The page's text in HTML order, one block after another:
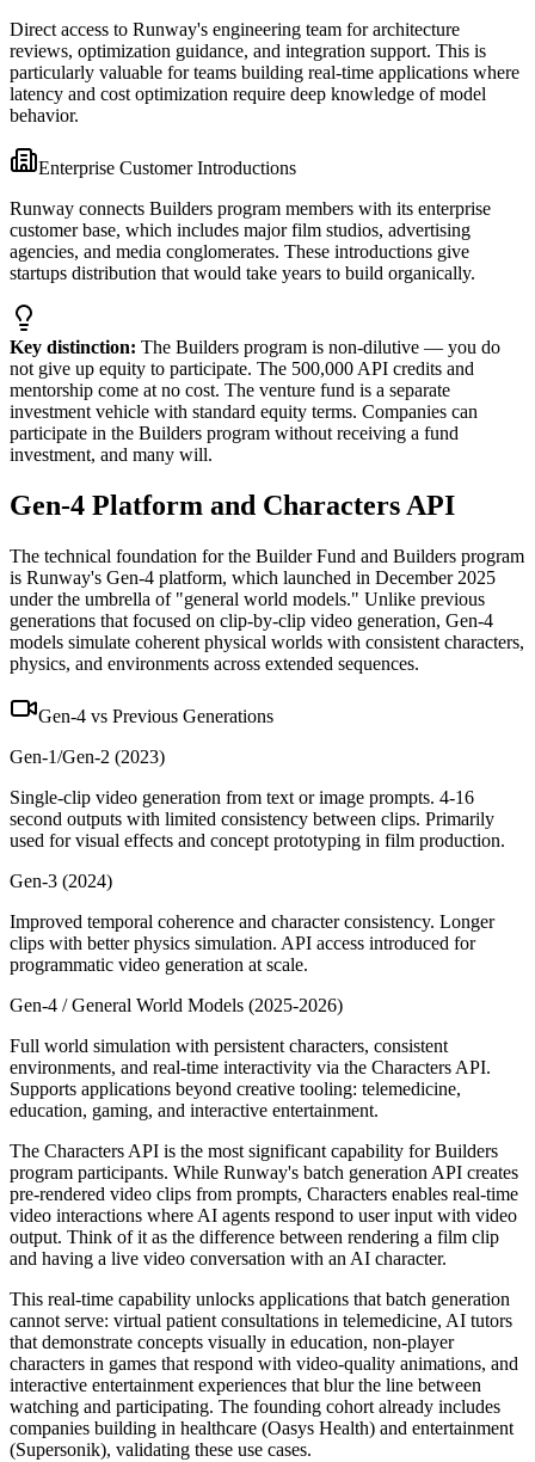
Direct access to Runway's engineering team for architecture
reviews, optimization guidance, and integration support. This is
particularly valuable for teams building real-time applications where
latency and cost optimization require deep knowledge of model
behavior.
Enterprise Customer Introductions
Runway connects Builders program members with its enterprise
customer base, which includes major film studios, advertising
agencies, and media conglomerates. These introductions give
startups distribution that would take years to build organically.
Key distinction: The Builders program is non-dilutive — you do
not give up equity to participate. The 500,000 API credits and
mentorship come at no cost. The venture fund is a separate
investment vehicle with standard equity terms. Companies can
participate in the Builders program without receiving a fund
investment, and many will.
Gen-4 Platform and Characters API
The technical foundation for the Builder Fund and Builders program
is Runway's Gen-4 platform, which launched in December 2025
under the umbrella of "general world models." Unlike previous
generations that focused on clip-by-clip video generation, Gen-4
models simulate coherent physical worlds with consistent characters,
physics, and environments across extended sequences.
Gen-4 vs Previous Generations
Gen-1/Gen-2 (2023)
Single-clip video generation from text or image prompts. 4-16
second outputs with limited consistency between clips. Primarily
used for visual effects and concept prototyping in film production.
Gen-3 (2024)
Improved temporal coherence and character consistency. Longer
clips with better physics simulation. API access introduced for
programmatic video generation at scale.
Gen-4 / General World Models (2025-2026)
Full world simulation with persistent characters, consistent
environments, and real-time interactivity via the Characters API.
Supports applications beyond creative tooling: telemedicine,
education, gaming, and interactive entertainment.
The Characters API is the most significant capability for Builders
program participants. While Runway's batch generation API creates
pre-rendered video clips from prompts, Characters enables real-time
video interactions where AI agents respond to user input with video
output. Think of it as the difference between rendering a film clip
and having a live video conversation with an AI character.
This real-time capability unlocks applications that batch generation
cannot serve: virtual patient consultations in telemedicine, AI tutors
that demonstrate concepts visually in education, non-player
characters in games that respond with video-quality animations, and
interactive entertainment experiences that blur the line between
watching and participating. The founding cohort already includes
companies building in healthcare (Oasys Health) and entertainment
(Supersonik), validating these use cases.